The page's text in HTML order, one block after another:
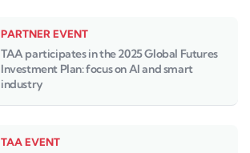
PARTNER EVENT
TAA participates in the 2025 Global Futures
Investment Plan: focus on AI and smart
industry
TAA EVENT